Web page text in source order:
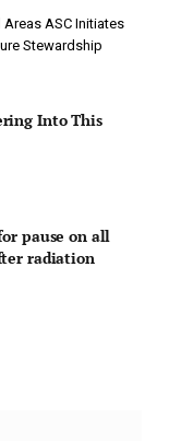
ASC Initiates
Stewardship
Into This
pause on all
radiation